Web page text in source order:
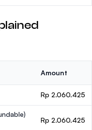
Amount
Rp 2.060.425
Rp 2.060.425